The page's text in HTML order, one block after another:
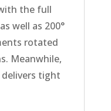
the full
well as 200°
rotated
Meanwhile,
delivers tight